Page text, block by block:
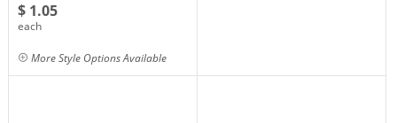
$ 1.05
each
More Style Options Available